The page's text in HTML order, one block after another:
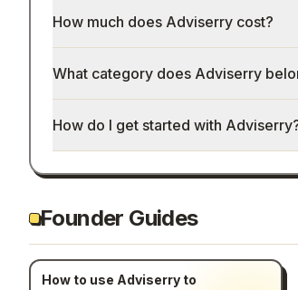
How much does Adviserry cost?
What category does Adviserry
How do I get started with
Founder Guides
How to use Adviserry to